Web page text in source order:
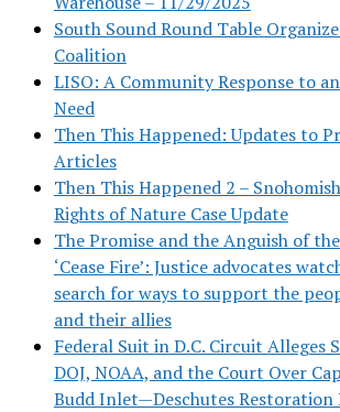
South Sound Round Table
Coalition
LISO: A Community Response to
Need
Then This Happened: Updates to
Articles
Then This Happened 2 –
Rights of Nature Case Update
The Promise and the Anguish of
‘Cease Fire’: Justice advocates
search for ways to support the
and their allies
Federal Suit in D.C. Circuit Alleges
DOJ, NOAA, and the Court Over
Budd Inlet—Deschutes Restoration